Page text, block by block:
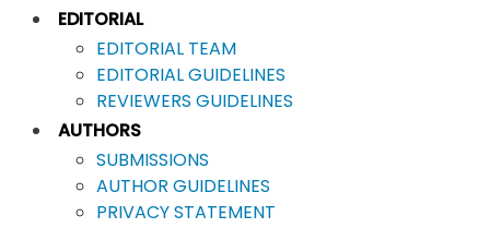
EDITORIAL
EDITORIAL TEAM
EDITORIAL GUIDELINES
REVIEWERS GUIDELINES
AUTHORS
SUBMISSIONS
AUTHOR GUIDELINES
PRIVACY STATEMENT